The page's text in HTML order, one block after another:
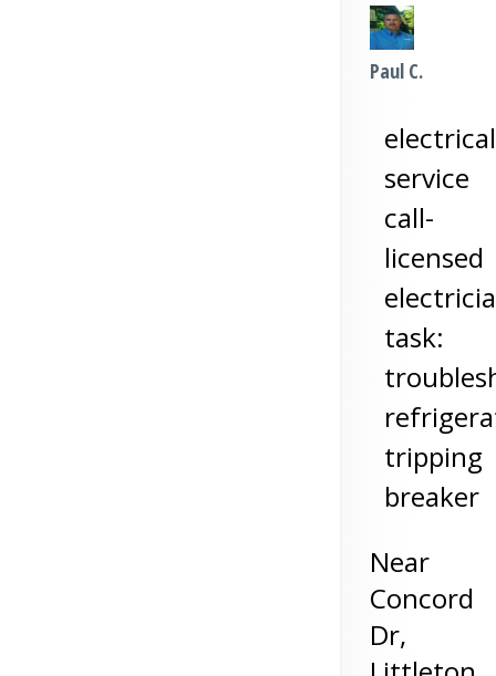
Paul C.
electrical
service
call-
licensed
task:
tripping
breaker
Near
Concord
Dr,